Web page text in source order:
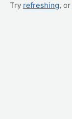
Try refreshing, or